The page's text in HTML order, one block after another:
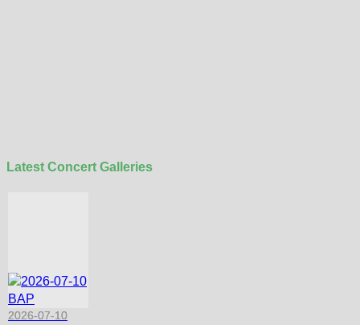
Latest Concert Galleries
2026-07-10